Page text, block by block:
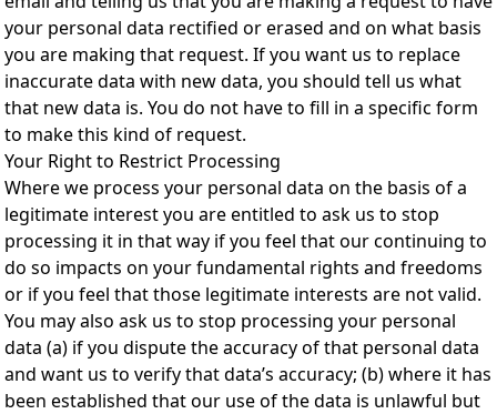
your personal data rectified or erased and on what basis
you are making that request. If you want us to replace
inaccurate data with new data, you should tell us what
that new data is. You do not have to fill in a specific form
to make this kind of request.
Your Right to Restrict Processing
Where we process your personal data on the basis of a
legitimate interest you are entitled to ask us to stop
processing it in that way if you feel that our continuing to
do so impacts on your fundamental rights and freedoms
or if you feel that those legitimate interests are not valid.
You may also ask us to stop processing your personal
data (a) if you dispute the accuracy of that personal data
and want us to verify that data’s accuracy; (b) where it has
been established that our use of the data is unlawful but